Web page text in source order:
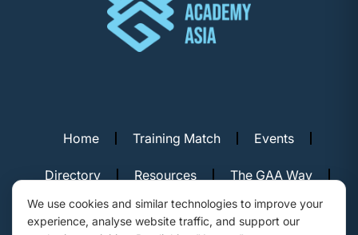
Home Training Match Events
Directory Resources The GAA Way
Contact Us
We use cookies and similar technologies to improve your
experience, analyse website traffic, and support our